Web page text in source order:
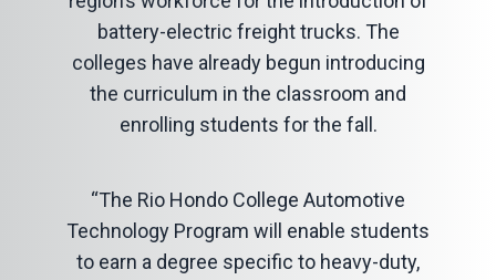
battery-electric freight trucks. The
colleges have already begun introducing
the curriculum in the classroom and
enrolling students for the fall.
“The Rio Hondo College Automotive
Technology Program will enable students
to earn a degree specific to heavy-duty,